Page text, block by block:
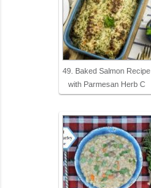
49. Baked Salmon Recipe
with Parmesan Herb C